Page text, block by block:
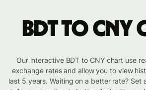
BDT to
Our interactive BDT to CNY chart use
exchange rates and allow you to view
last 5 years. Waiting on a better rate? Set